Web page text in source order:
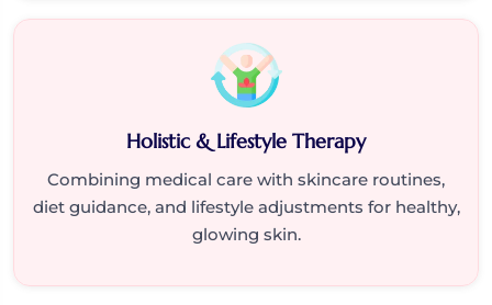
Holistic & Lifestyle Therapy
Combining medical care with skincare routines,
diet guidance, and lifestyle adjustments for healthy,
glowing skin.